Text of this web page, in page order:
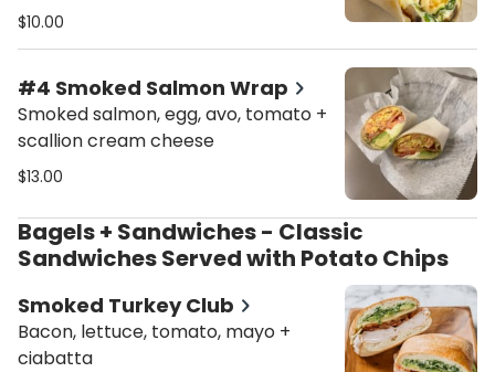
$10.00
#4 Smoked Salmon Wrap
Smoked salmon, egg, avo, tomato +
scallion cream cheese
$13.00
Bagels + Sandwiches - Classic
Sandwiches Served with Potato Chips
Smoked Turkey Club
Bacon, lettuce, tomato, mayo +
ciabatta